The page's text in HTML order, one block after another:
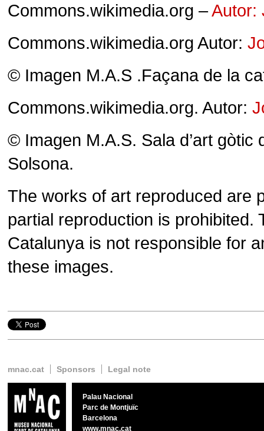
Commons.wikimedia.org –Autor:
Commons.wikimedia.org Autor:
© Imagen M.A.S .Façana de la
Commons.wikimedia.org. Autor:
© Imagen M.A.S. Sala d’art
Solsona.
The works of art reproduced are
partial reproduction is prohibited.
Catalunya is not responsible for
these images.
Twitter
mnac.cat Sponsors Legal note
Palau Nacional
Parc de Montjuïc
Barcelona
www.mnac.cat